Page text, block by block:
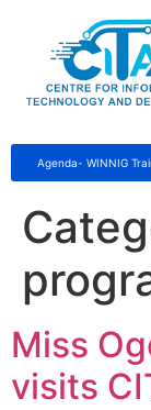
Agenda- WINNIG
Miss
visits